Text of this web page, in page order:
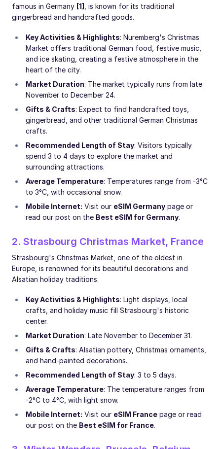
famous in Germany [1]
, is known for its traditional
gingerbread and handcrafted goods.
Key Activities & Highlights: Nuremberg's Christmas
Market offers traditional German food, festive music,
and ice skating, creating a festive atmosphere in the
heart of the city.
Market Duration: The market typically runs from late
November to December 24.
Gifts & Crafts: Expect to find handcrafted toys,
gingerbread, and other traditional German Christmas
crafts.
Recommended Length of Stay: Visitors typically
spend 3 to 4 days to explore the market and
surrounding attractions.
Average Temperature: Temperatures range from -3°C
to 3°C, with occasional snow.
Mobile Internet: Visit our eSIM Germany page or
read our post on the Best eSIM for Germany.
2. Strasbourg Christmas Market, France
Strasbourg's Christmas Market, one of the oldest in
Europe, is renowned for its beautiful decorations and
Alsatian holiday traditions.
Key Activities & Highlights: Light displays, local
crafts, and holiday music fill Strasbourg's historic
center.
Market Duration: Late November to December 31.
Gifts & Crafts: Alsatian pottery, Christmas ornaments,
and hand-painted decorations.
Recommended Length of Stay: 3 to 5 days.
Average Temperature: The temperature ranges from
-2°C to 4°C, with light snow.
Mobile Internet: Visit our eSIM France page or read
our post on the Best eSIM for France.